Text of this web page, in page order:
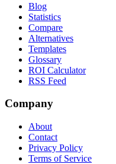
Blog
Statistics
Compare
Alternatives
Templates
Glossary
ROI Calculator
RSS Feed
Company
About
Contact
Privacy Policy
Terms of Service